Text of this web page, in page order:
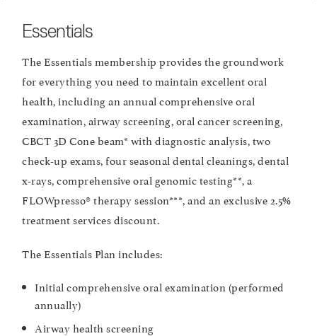
Essentials
The Essentials membership provides the groundwork
for everything you need to maintain excellent oral
health, including an annual comprehensive oral
examination, airway screening, oral cancer screening,
CBCT 3D Cone beam* with diagnostic analysis, two
check-up exams, four seasonal dental cleanings, dental
x-rays, comprehensive oral genomic testing**, a
FLOWpresso® therapy session***, and an exclusive 2.5%
treatment services discount.
The Essentials Plan includes:
Initial comprehensive oral examination (performed
annually)
Airway health screening